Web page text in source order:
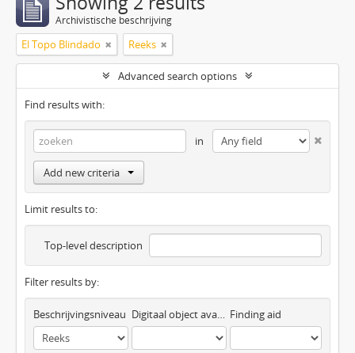
Archivistische beschrijving
El Topo Blindado Reeks
Advanced search options
Find results with:
in
Add new criteria
Limit results to:
Top-level description
Filter results by:
Beschrijvingsniveau Digitaal object available Finding aid